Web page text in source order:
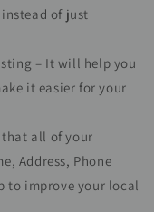
of just
– It will help you
it easier for your
that all of your
Address, Phone
to improve your local